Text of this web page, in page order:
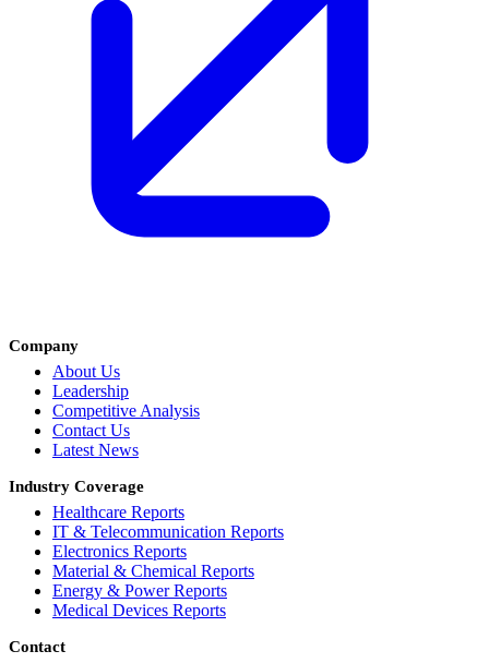
Company
About Us
Leadership
Competitive Analysis
Contact Us
Latest News
Industry Coverage
Healthcare Reports
IT & Telecommunication Reports
Electronics Reports
Material & Chemical Reports
Energy & Power Reports
Medical Devices Reports
Contact